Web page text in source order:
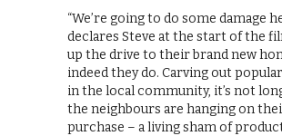
“We’re going to do some damage
declares Steve at the start of the
up the drive to their brand new
indeed they do. Carving out
in the local community, it’s not
the neighbours are hanging on
purchase – a living sham of